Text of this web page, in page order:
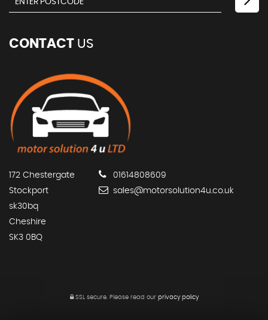
CONTACT US
172 Chestergate
Stockport
sk30bq
Cheshire
SK3 0BQ
01614808609
sales@motorsolution4u.co.uk
SSL secure. Please read our privacy policy